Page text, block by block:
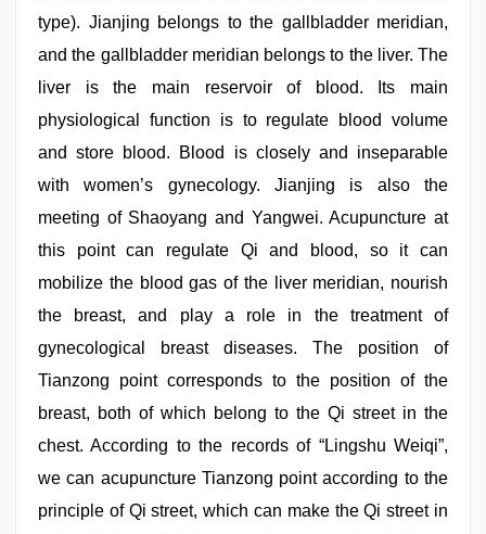
type). Jianjing belongs to the gallbladder meridian,
and the gallbladder meridian belongs to the liver. The
liver is the main reservoir of blood. Its main
physiological function is to regulate blood volume
and store blood. Blood is closely and inseparable
with women’s gynecology. Jianjing is also the
meeting of Shaoyang and Yangwei. Acupuncture at
this point can regulate Qi and blood, so it can
mobilize the blood gas of the liver meridian, nourish
the breast, and play a role in the treatment of
gynecological breast diseases. The position of
Tianzong point corresponds to the position of the
breast, both of which belong to the Qi street in the
chest. According to the records of “Lingshu Weiqi”,
we can acupuncture Tianzong point according to the
principle of Qi street, which can make the Qi street in